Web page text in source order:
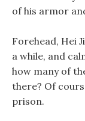
of his armor
Forehead, Hei
a while, and
how many of
there? Of
prison.